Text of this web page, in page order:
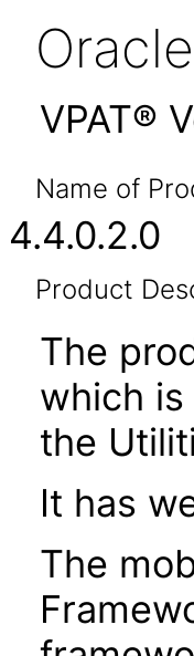
VPAT®
Name of
4.4.0.2.0
Product
The
which
the
It has
The